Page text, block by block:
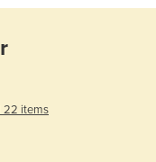
22 items